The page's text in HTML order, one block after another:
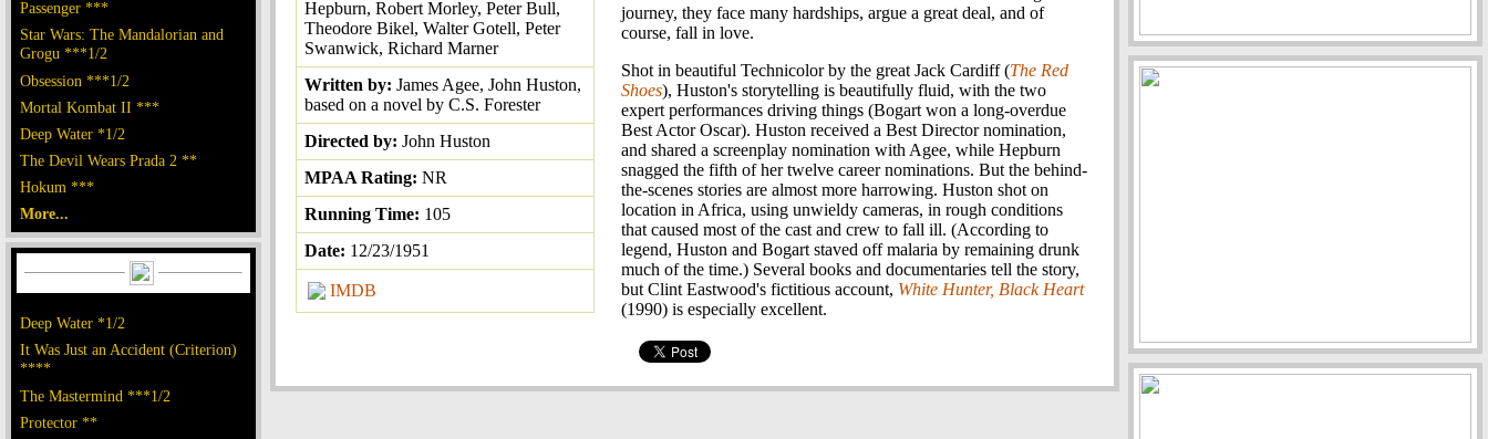
Passenger ***
Star Wars: The Mandalorian and
Grogu ***1/2
Obsession ***1/2
Mortal Kombat II ***
Deep Water *1/2
The Devil Wears Prada 2 **
Hokum ***
More...
Deep Water *1/2
It Was Just an Accident (Criterion)
****
The Mastermind ***1/2
Protector **
Hepburn, Robert Morley, Peter Bull,
Theodore Bikel, Walter Gotell, Peter
Swanwick, Richard Marner
Written by: James Agee, John Huston,
based on a novel by C.S. Forester
Directed by: John Huston
MPAA Rating: NR
Running Time: 105
Date: 12/23/1951
IMDB
journey, they face many hardships, argue a great deal, and of
course, fall in love.
Shot in beautiful Technicolor by the great Jack Cardiff (The Red
Shoes), Huston's storytelling is beautifully fluid, with the two
expert performances driving things (Bogart won a long-overdue
Best Actor Oscar). Huston received a Best Director nomination,
and shared a screenplay nomination with Agee, while Hepburn
snagged the fifth of her twelve career nominations. But the behind-
the-scenes stories are almost more harrowing. Huston shot on
location in Africa, using unwieldy cameras, in rough conditions
that caused most of the cast and crew to fall ill. (According to
legend, Huston and Bogart staved off malaria by remaining drunk
much of the time.) Several books and documentaries tell the story,
but Clint Eastwood's fictitious account, White Hunter, Black Heart
(1990) is especially excellent.